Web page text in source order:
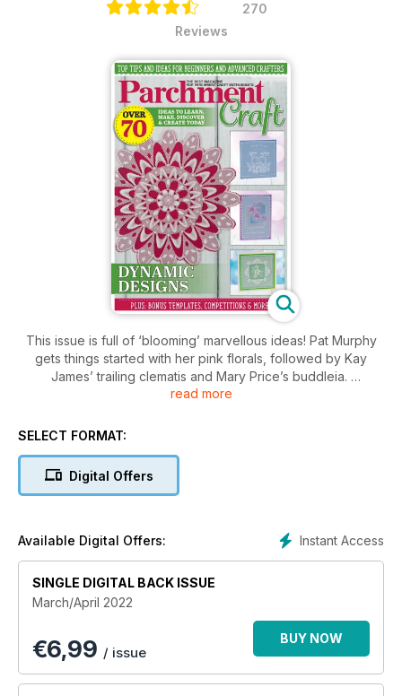
270
Reviews
This issue is full of ‘blooming’ marvellous ideas! Pat Murphy
gets things started with her pink florals, followed by Kay
James’ trailing clematis and Mary Price’s buddleia.
This issue includes not one but two workshops from Judith
create the eff ect of gold – techniques not to be missed for
wanting to take their work up a notch. There is an array of diff
erent skill levels throughout this issue, from beginner through
There are plenty more themes that might take your fancy as
photo of your work, we would love to see your creations.
read more
SELECT FORMAT:
Digital Offers
Instant Access
Available Digital Offers:
SINGLE DIGITAL BACK ISSUE
March/April 2022
€6,99 / issue
BUY NOW